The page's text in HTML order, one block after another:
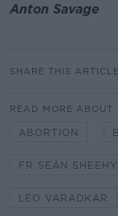
Anton Savage
SHARE THIS ARTICLE
READ MORE ABOUT
ABORTION
FR SEÁN SHEEHY
LEO VARADKAR